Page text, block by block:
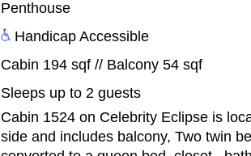
Penthouse
Handicap Accessible
Cabin 194 sqf // Balcony 54 sqf
Sleeps up to 2 guests
Cabin 1524 on Celebrity Eclipse is
side and includes balcony, Two twin